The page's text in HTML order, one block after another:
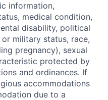
information,
medical condition,
disability, political
military status, race,
pregnancy), sexual
protected by
and ordinances. If
accommodations
due to a